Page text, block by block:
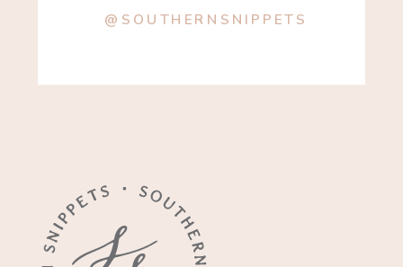
@SOUTHERNSNIPPETS